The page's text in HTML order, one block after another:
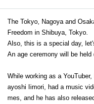
The Tokyo, Nagoya and
Freedom in Shibuya, Tokyo.
Also, this is a special day,
An age ceremony will be held
While working as a
ayoshi Iimori, had a music
mes, and he has also